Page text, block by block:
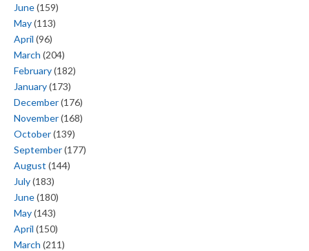
June(159)
May(113)
April (96)
March (204)
February(182)
January(173)
December(176)
November(168)
October(139)
September(177)
August (144)
July(183)
June(180)
May(143)
April (150)
March (211)